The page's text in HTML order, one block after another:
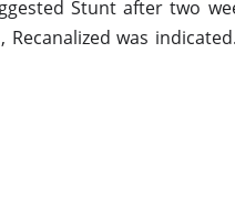
Stunt after two
was